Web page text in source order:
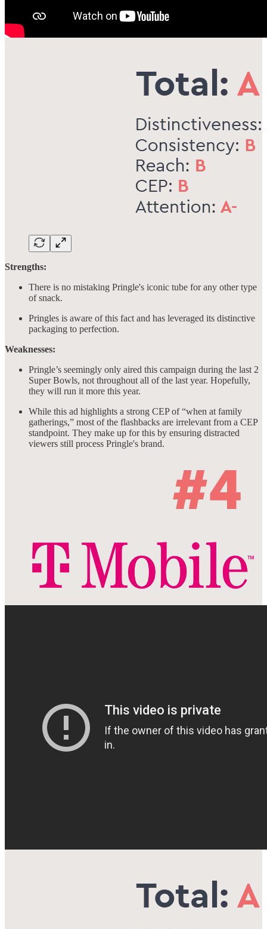
Strengths:
There is no mistaking Pringle's iconic tube for any other type
of snack.
Pringles is aware of this fact and has leveraged its distinctive
packaging to perfection.
Weaknesses:
Pringle’s seemingly only aired this campaign during the last 2
Super Bowls, not throughout all of the last year. Hopefully,
they will run it more this year.
While this ad highlights a strong CEP of “when at family
gatherings,” most of the flashbacks are irrelevant from a CEP
standpoint. They make up for this by ensuring distracted
viewers still process Pringle's brand.